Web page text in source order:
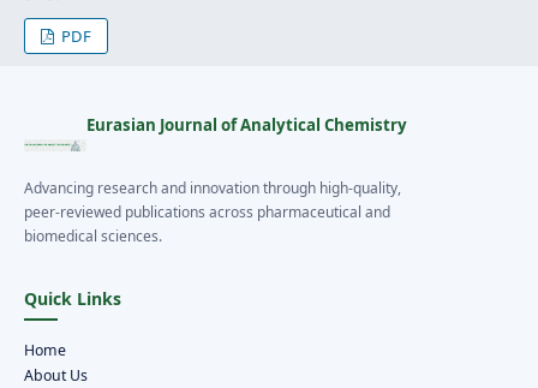
PDF
Eurasian Journal of Analytical Chemistry
Advancing research and innovation through high-quality,
peer-reviewed publications across pharmaceutical and
biomedical sciences.
Quick Links
Home
About Us